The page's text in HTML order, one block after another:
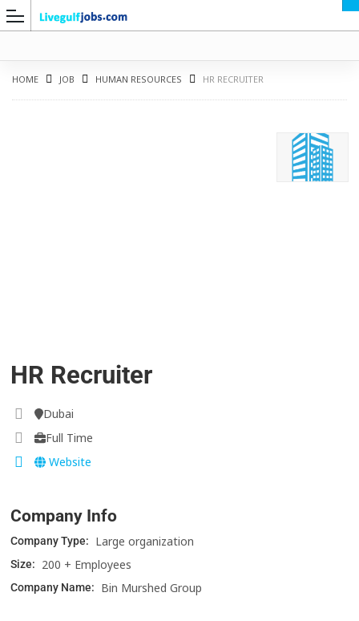
HOME JOB HUMAN RESOURCES HR RECRUITER
HR Recruiter
Dubai
Full Time
Website
Company Info
Company Type: Large organization
Size: 200 + Employees
Company Name: Bin Murshed Group